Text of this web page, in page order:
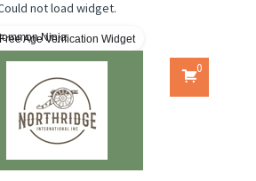
not load widget.
Age Verification Widget
0